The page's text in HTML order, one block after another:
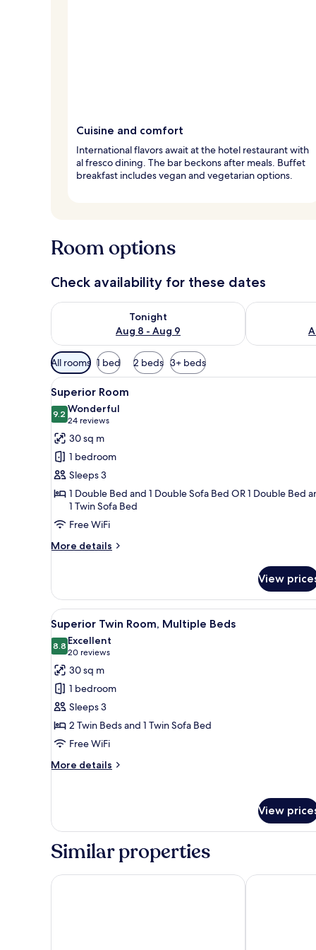
Cuisine and comfort
International flavors await at the hotel restaurant with
al fresco dining. The bar beckons after meals. Buffet
breakfast includes vegan and vegetarian options.
Room options
Check availability for these dates
Tonight
Aug 8 - Aug 9
Check availability for tonight Aug 8 - Aug 9
Check
Available
filters
for
rooms
All rooms 1 bed 2 beds 3+ beds
View
all
photos
for
Superior
Room
A hotel room with a large
10
Superior Room
9.29.2 out of 10
Wonderful
24 reviews
(24
reviews)
30 sq m
1 bedroom
Sleeps 3
1 Double Bed and 1 Double Sofa Bed OR 1 Double Bed
1 Twin Sofa Bed
Free WiFi
More details
More
Room
View
View
all
photos
for
Superior
Twin
Room,
Multiple
Beds
A hotel room with two beds,
11
Superior Twin Room, Multiple Beds
8.88.8 out of 10
Excellent
20 reviews
(20
reviews)
30 sq m
1 bedroom
Sleeps 3
2 Twin Beds and 1 Twin Sofa Bed
Free WiFi
More details
More
Room,
Beds
View
Similar properties
Eurostars Book Hotel NH